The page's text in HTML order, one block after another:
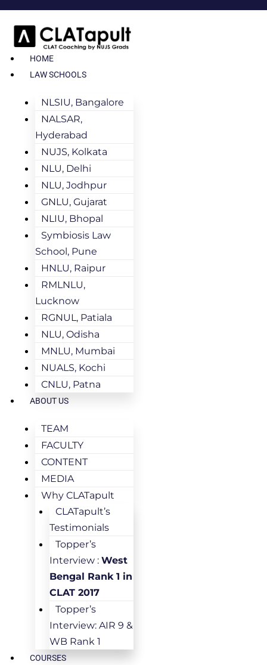
HOME
LAW SCHOOLS
NLSIU, Bangalore
NALSAR,
Hyderabad
NUJS, Kolkata
NLU, Delhi
NLU, Jodhpur
GNLU, Gujarat
NLIU, Bhopal
Symbiosis Law
School, Pune
HNLU, Raipur
RMLNLU,
Lucknow
RGNUL, Patiala
NLU, Odisha
MNLU, Mumbai
NUALS, Kochi
CNLU, Patna
ABOUT US
TEAM
FACULTY
CONTENT
MEDIA
Why CLATapult
CLATapult’s
Testimonials
Topper’s
Interview : West
Bengal Rank 1 in
CLAT 2017
Topper’s
Interview: AIR 9 &
WB Rank 1
COURSES